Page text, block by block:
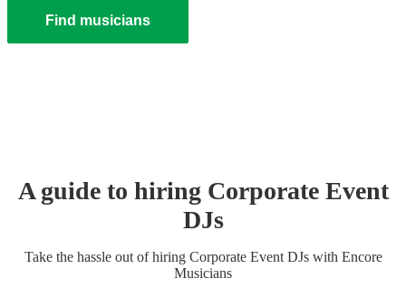
Find musicians
A guide to hiring Corporate Event
DJs
Take the hassle out of hiring Corporate Event DJswith Encore
Musicians